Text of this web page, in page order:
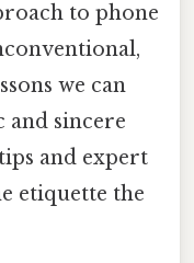
to phone
we can
and sincere
and expert
etiquette the